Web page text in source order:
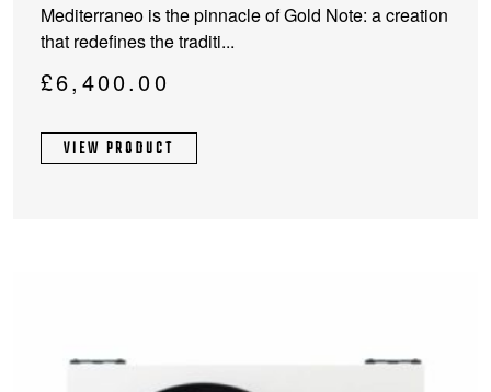
Mediterraneo is the pinnacle of Gold Note: a creation
that redefines the traditi...
£6,400.00
VIEW PRODUCT